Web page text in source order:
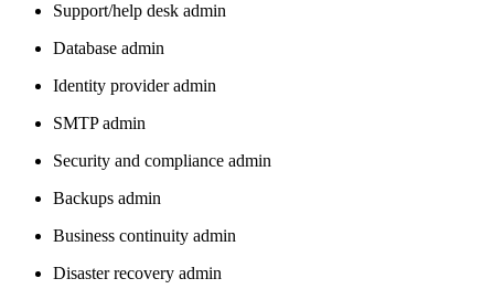
Support/help desk admin
Database admin
Identity provider admin
SMTP admin
Security and compliance admin
Backups admin
Business continuity admin
Disaster recovery admin